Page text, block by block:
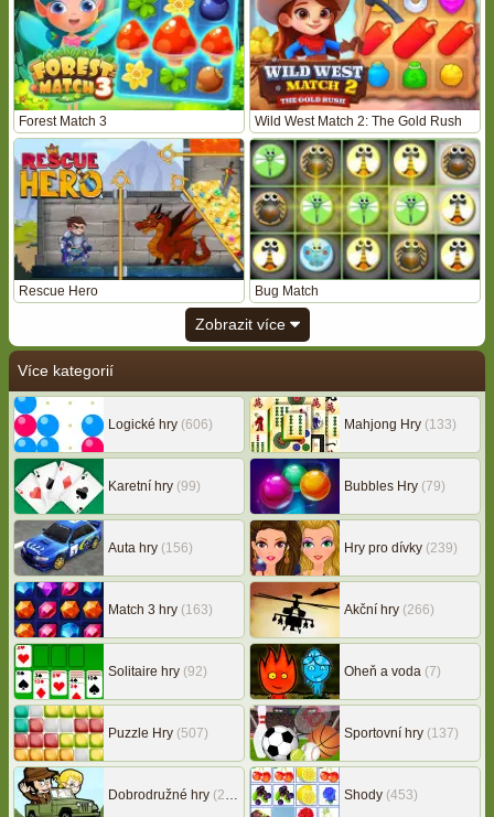
Forest Match 3 Wild West Match 2: The Gold Rush
Rescue Hero Bug Match
Zobrazit více
Více kategorií
Logické hry (606) Mahjong Hry (133)
Karetní hry (99) Bubbles Hry (79)
Auta hry (156) Hry pro dívky (239)
Match 3 hry (163) Akční hry (266)
Solitaire hry (92) Oheň a voda (7)
Puzzle Hry (507) Sportovní hry (137)
Dobrodružné hry (217) Shody (453)